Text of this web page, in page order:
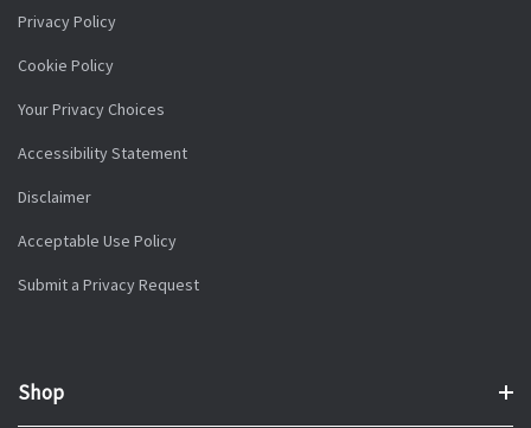
Privacy Policy
Cookie Policy
Your Privacy Choices
Accessibility Statement
Disclaimer
Acceptable Use Policy
Submit a Privacy Request
Shop